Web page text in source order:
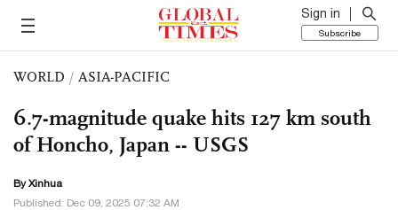
Sign in
Subscribe
WORLD / ASIA-PACIFIC
6.7-magnitude quake hits 127 km south
of Honcho, Japan -- USGS
By Xinhua
Published: Dec 09, 2025 07:32 AM